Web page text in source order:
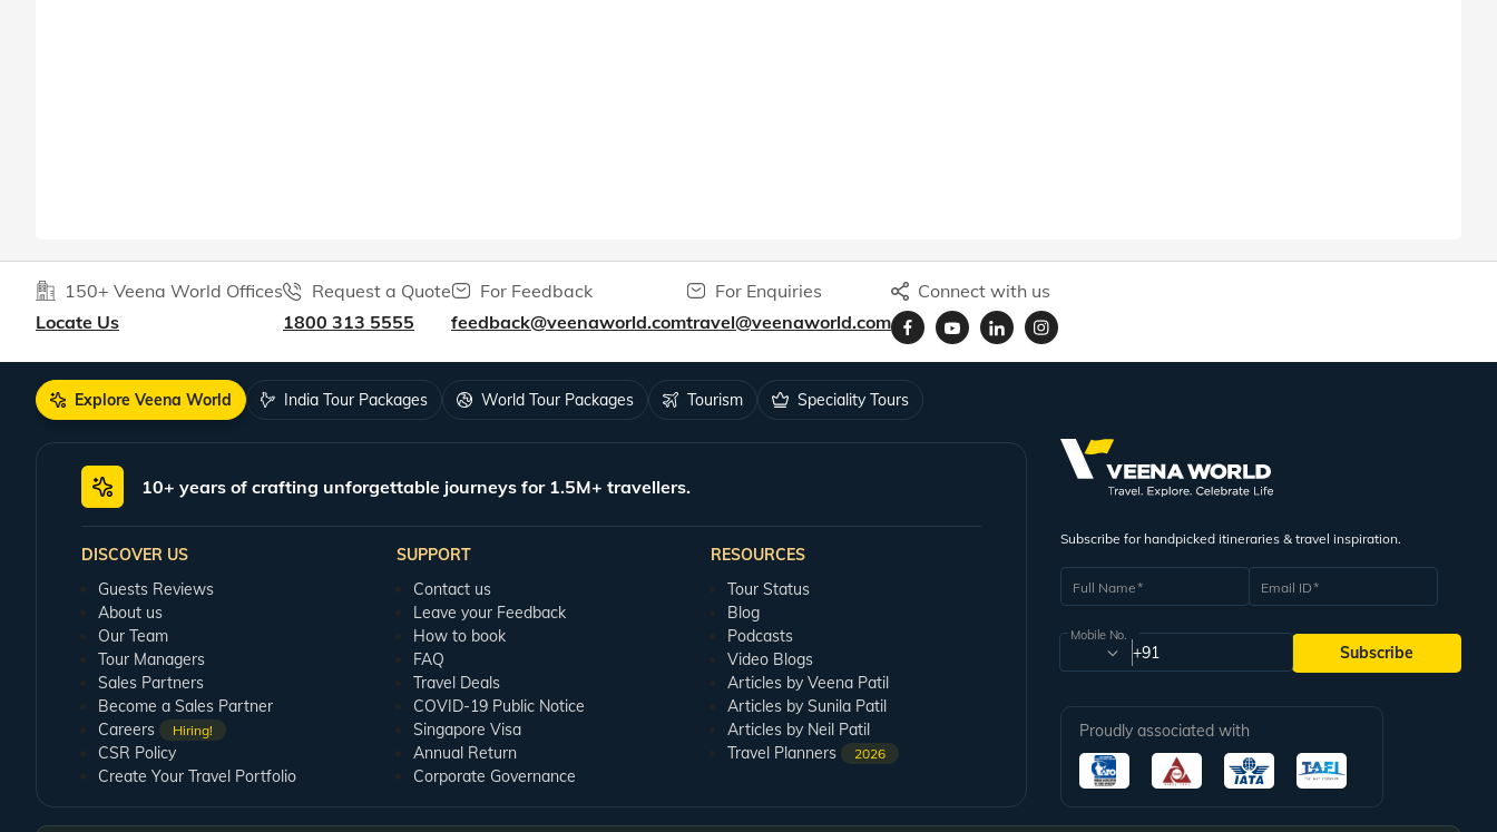
150+ Veena World Offices
Locate Us
Request a Quote
1800 313 5555
For Feedback
feedback@veenaworld.com
For Enquiries
travel@veenaworld.com
Connect with us
Explore Veena World India Tour Packages World Tour Packages Tourism Speciality Tours
10+ years of crafting unforgettable journeys for 1.5M+ travellers.
DISCOVER US
Guests Reviews
About us
Our Team
Tour Managers
Sales Partners
Become a Sales Partner
Careers
Hiring!
CSR Policy
Create Your Travel Portfolio
SUPPORT
Contact us
Leave your Feedback
How to book
FAQ
Travel Deals
COVID-19 Public Notice
Singapore Visa
Annual Return
Corporate Governance
RESOURCES
Tour Status
Blog
Podcasts
Video Blogs
Articles by Veena Patil
Articles by Sunila Patil
Articles by Neil Patil
Travel Planners
2026
Subscribe for handpicked itineraries & travel inspiration.
Full Name Email ID
Mobile No.
+91 Subscribe
Proudly associated with